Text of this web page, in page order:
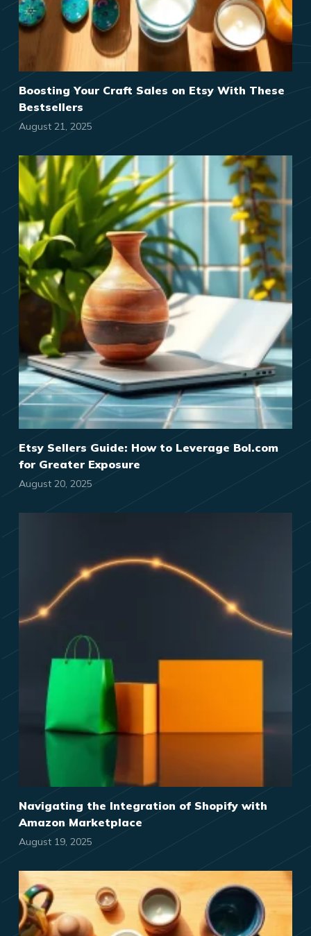
Boosting Your Craft Sales on Etsy With These
Bestsellers
August 21, 2025
Etsy Sellers Guide: How to Leverage Bol.com
for Greater Exposure
August 20, 2025
Navigating the Integration of Shopify with
Amazon Marketplace
August 19, 2025